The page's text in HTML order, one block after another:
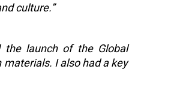
culture.”
launch of the Global
I also had a key